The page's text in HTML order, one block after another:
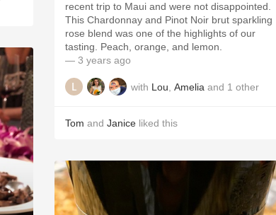
recent trip to Maui and were not disappointed.
This Chardonnay and Pinot Noir brut sparkling
rose blend was one of the highlights of our
tasting. Peach, orange, and lemon.
— 3 years ago
with Lou Amelia and 1 other
Tom and Janice liked this